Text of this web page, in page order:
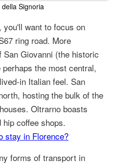
Signoria
you'll want to focus on
ring road. More
Giovanni (the historic
the most central,
in Italian feel. San
hosting the bulk of the
Oltrarno boasts
coffee shops.
stay in Florence?
forms of transport in